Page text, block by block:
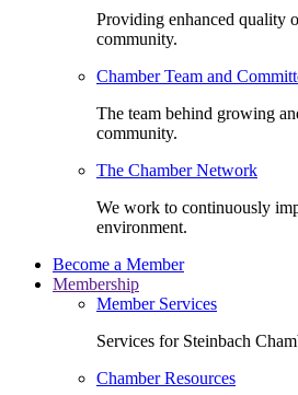
Providing enhanced quality
community.
Chamber Team and
The team behind growing
community.
The Chamber Network
We work to continuously
environment.
Become a Member
Membership
Member Services
Services for Steinbach
Chamber Resources